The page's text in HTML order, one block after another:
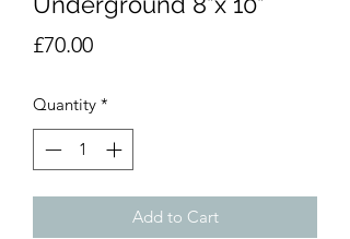
£70.00Price
Quantity *
Add to Cart